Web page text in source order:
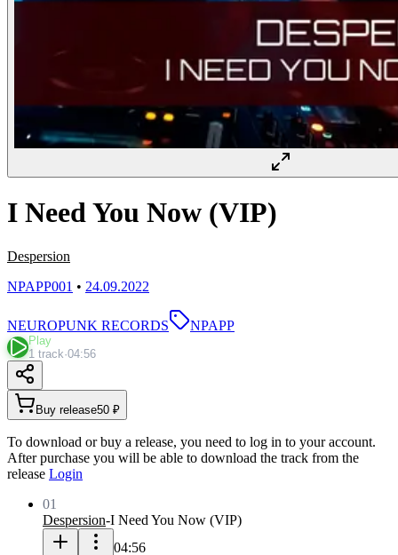
I Need You Now (VIP)
Despersion
NPAPP001 • 24.09.2022
NEUROPUNK RECORDS NPAPP
Play
1 track·04:56
Buy release50 ₽
To download or buy a release, you need to log in to your account.
After purchase you will be able to download the track from the
release Login
01
Despersion-I Need You Now (VIP)
04:56